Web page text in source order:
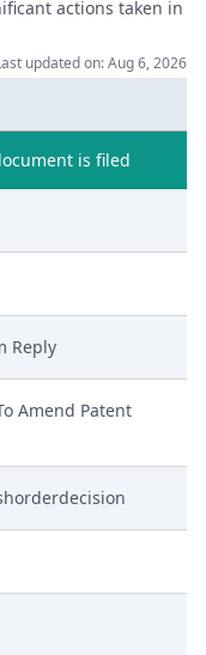
actions taken in
updated on: Aug 6, 2026
is filed
Reply
Amend Patent